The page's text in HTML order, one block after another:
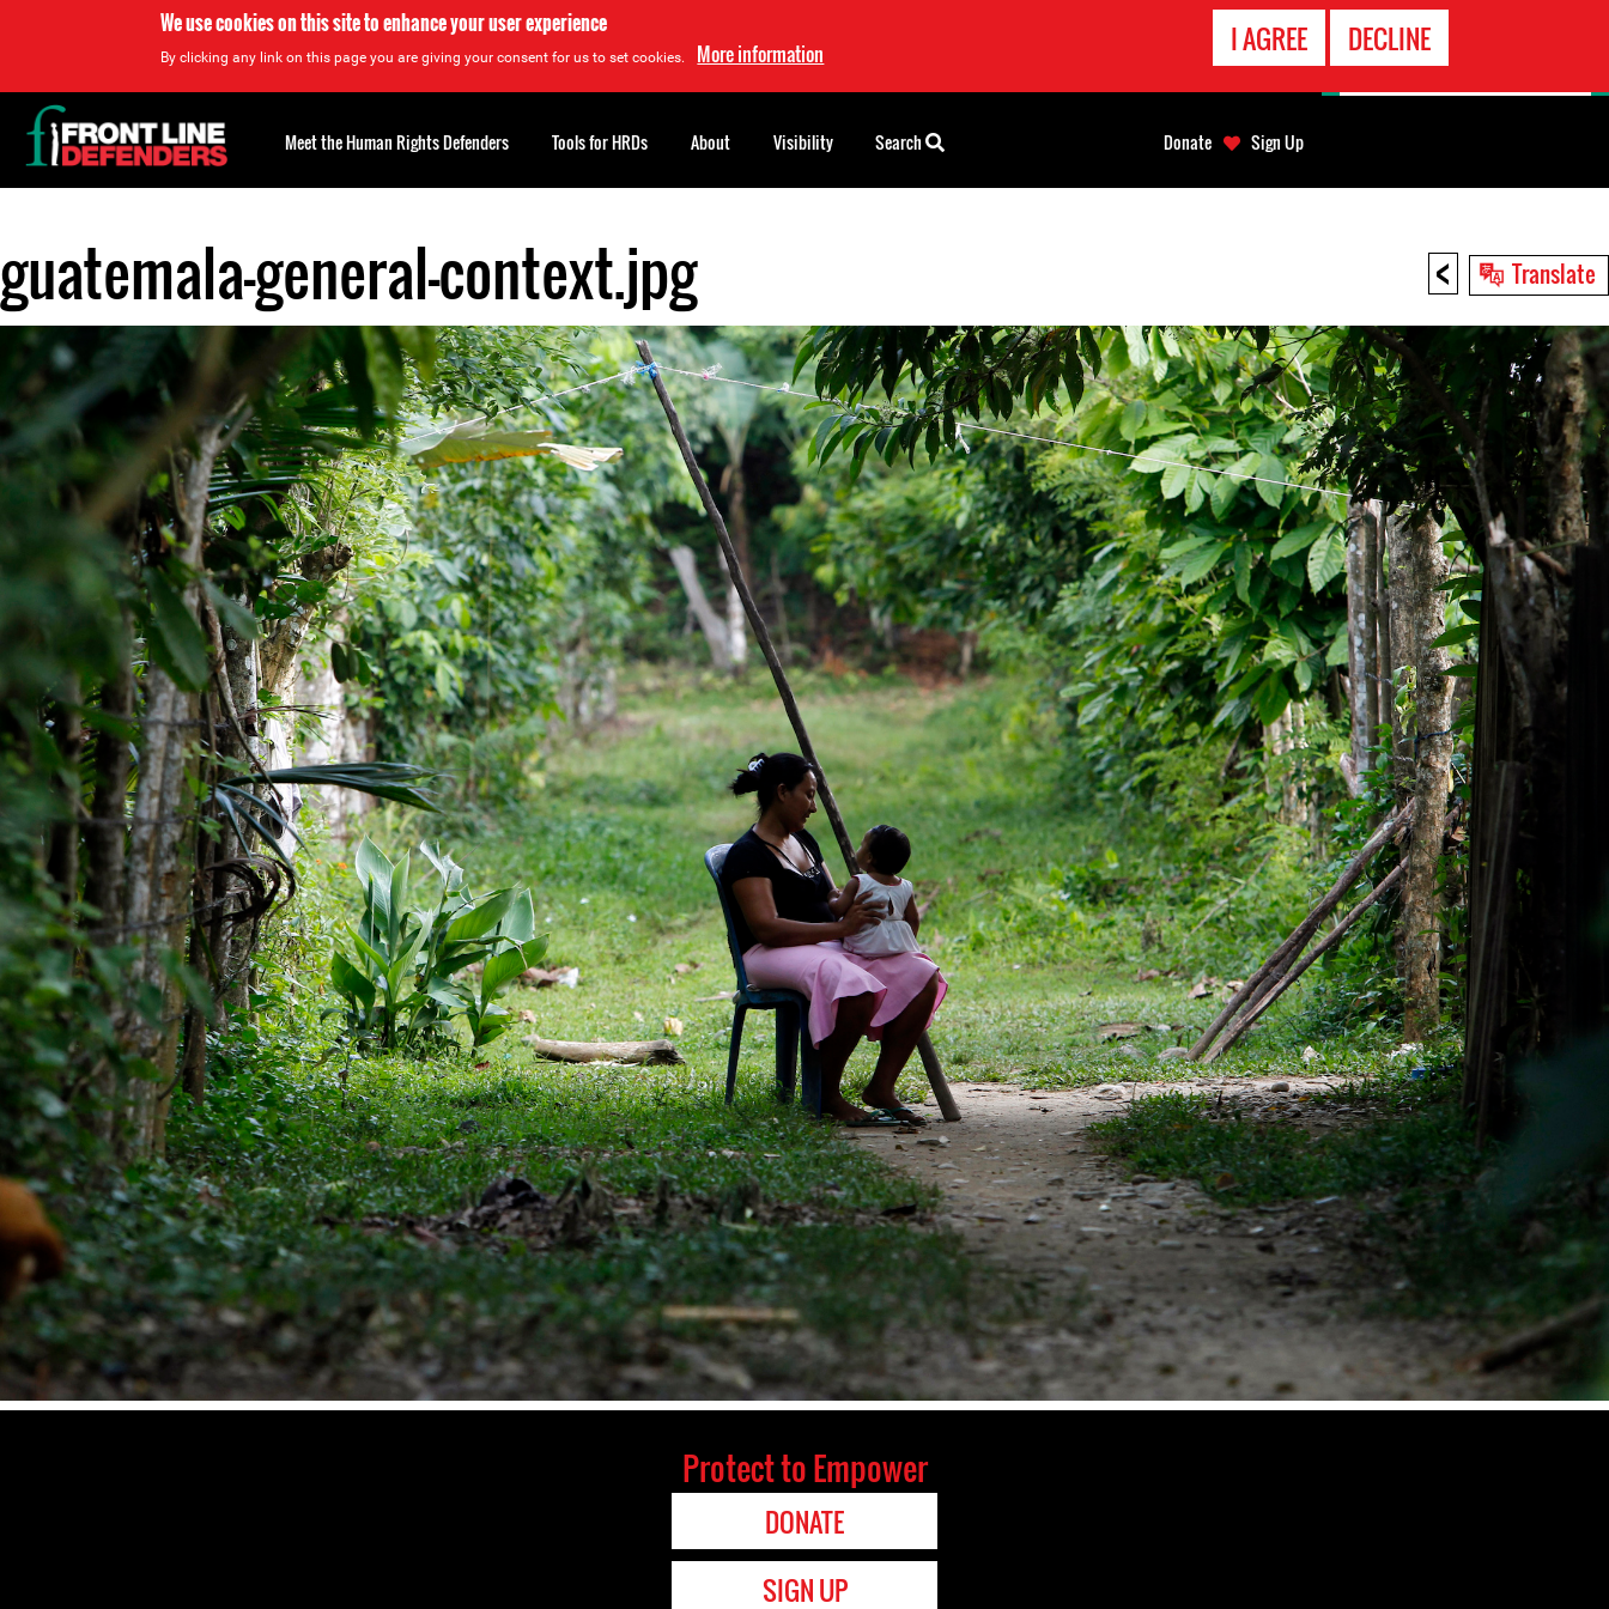
We use cookies on this site to enhance your user experience
By clicking any link on this page you are giving your consent for us to set cookies. More information I AGREE DECLINE
< Translate
to
top
guatemala-general-context.jpg
Back
to
top
Meet the Human Rights Defenders Tools for HRDs About Visibility Search Donate Sign Up
Protect to Empower
DONATE
SIGN UP
EMERGENCY
CONTACT